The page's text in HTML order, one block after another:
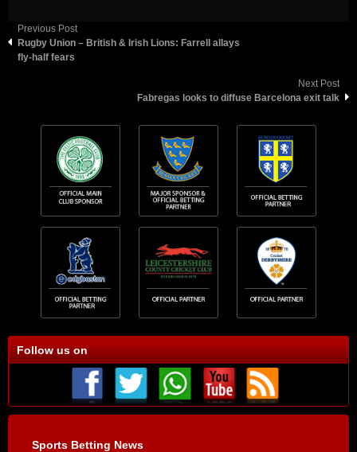
Previous Post
Rugby Union – British & Irish Lions: Farrell allays
fly-half fears
Next Post
Fabregas looks to diffuse Barcelona exit talk
Follow us on
Sports Betting News